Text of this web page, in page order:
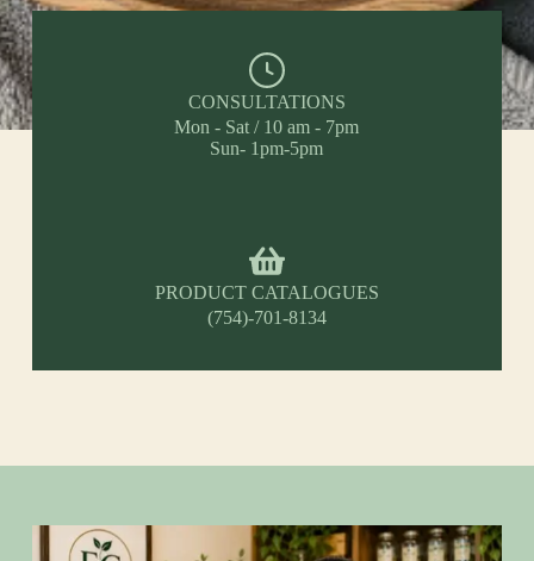
CONSULTATIONS
Mon - Sat / 10 am - 7pm
Sun- 1pm-5pm
PRODUCT CATALOGUES
(754)-701-8134